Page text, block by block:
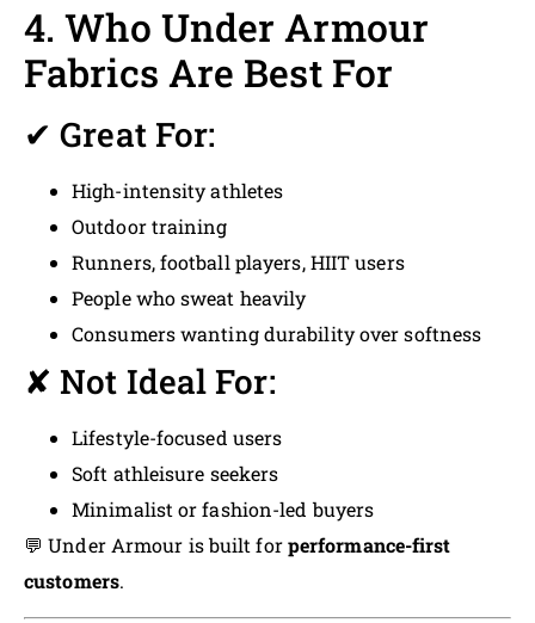
4. Who Under Armour
Fabrics Are Best For
✔ Great For:
High-intensity athletes
Outdoor training
Runners, football players, HIIT users
People who sweat heavily
Consumers wanting durability over softness
✘ Not Ideal For:
Lifestyle-focused users
Soft athleisure seekers
Minimalist or fashion-led buyers
💬 Under Armour is built forperformance-first
customers.